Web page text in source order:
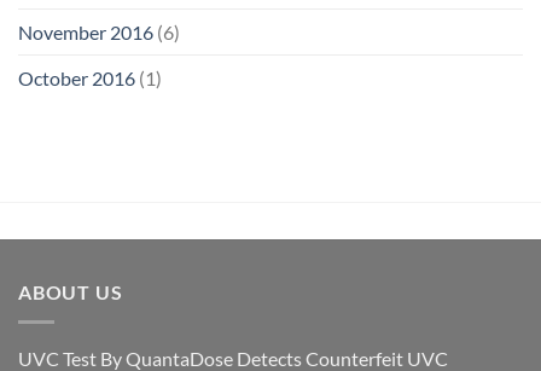
November 2016 (6)
October 2016 (1)
ABOUT US
UVC Test By QuantaDose Detects Counterfeit UVC